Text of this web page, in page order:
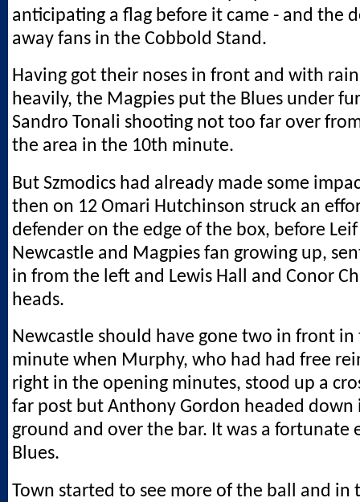
anticipating a flag before it came - and the
away fans in the Cobbold Stand.
Having got their noses in front and with
heavily, the Magpies put the Blues under
Sandro Tonali shooting not too far over
the area in the 10th minute.
But Szmodics had already made some
then on 12 Omari Hutchinson struck an
defender on the edge of the box, before
Newcastle and Magpies fan growing up,
in from the left and Lewis Hall and Conor
heads.
Newcastle should have gone two in front in
minute when Murphy, who had had free
right in the opening minutes, stood up a
far post but Anthony Gordon headed
ground and over the bar. It was a fortunate
Blues.
Town started to see more of the ball and in